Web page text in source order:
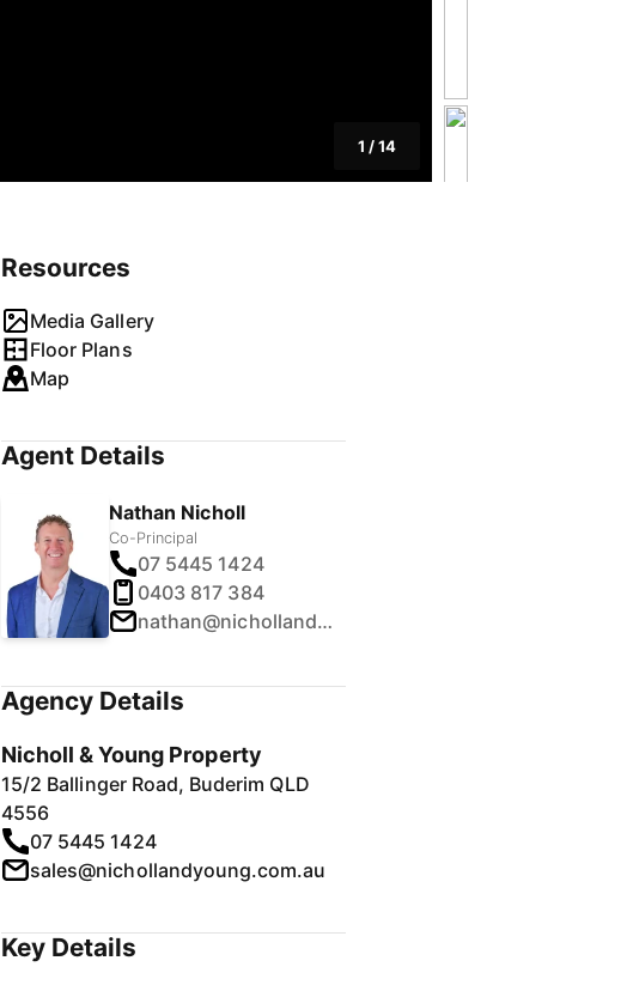
1 /14
Resources
Media Gallery
Floor Plans
Map
Agent Details
Nathan Nicholl
Co-Principal
07 5445 1424
0403 817 384
nathan@nichollandyoung.com.au
Agency Details
Nicholl & Young Property
15/2 Ballinger Road, Buderim QLD
4556
07 5445 1424
sales@nichollandyoung.com.au
Key Details